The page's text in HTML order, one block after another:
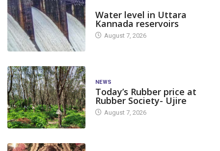
Water level in Uttara
Kannada reservoirs
August 7, 2026
NEWS
Today’s Rubber price at
Rubber Society- Ujire
August 7, 2026